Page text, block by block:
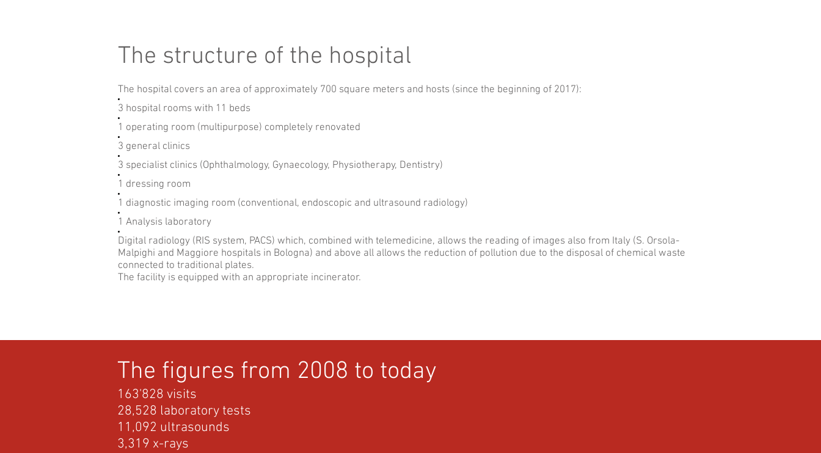
The structure of the hospital
The hospital covers an area of approximately 700 square meters and hosts (since the beginning of 2017):
3 hospital rooms with 11 beds
1 operating room (multipurpose) completely renovated
3 general clinics
3 specialist clinics (Ophthalmology, Gynaecology, Physiotherapy, Dentistry)
1 dressing room
1 diagnostic imaging room (conventional, endoscopic and ultrasound radiology)
1 Analysis laboratory
Digital radiology (RIS system, PACS) which, combined with telemedicine, allows the reading of images also from Italy (S. Orsola-
Malpighi and Maggiore hospitals in Bologna) and above all allows the reduction of pollution due to the disposal of chemical waste
connected to traditional plates.
The facility is equipped with an appropriate incinerator.
The figures from 2008 to today
163'828 visits
28,528 laboratory tests
11,092 ultrasounds
3,319 x-rays